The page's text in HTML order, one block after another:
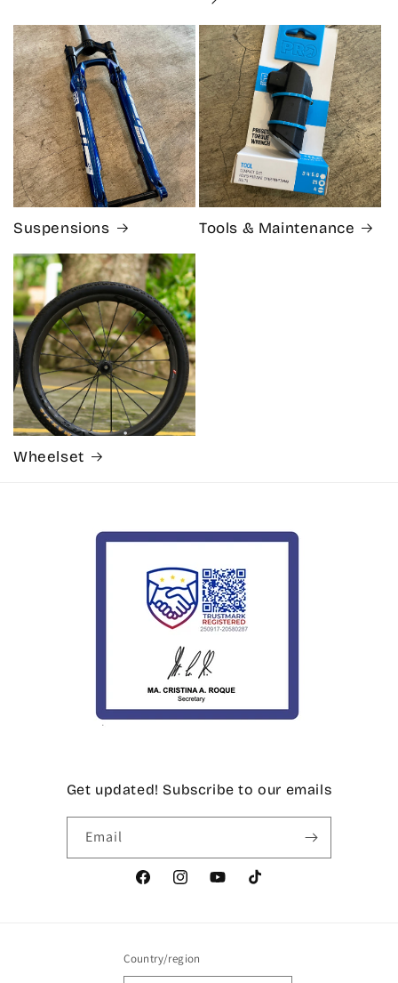
Suspensions Tools & Maintenance
Wheelset
Get updated! Subscribe to our emails
Email
FacebookInstagramYouTubeTikTok
Country/region